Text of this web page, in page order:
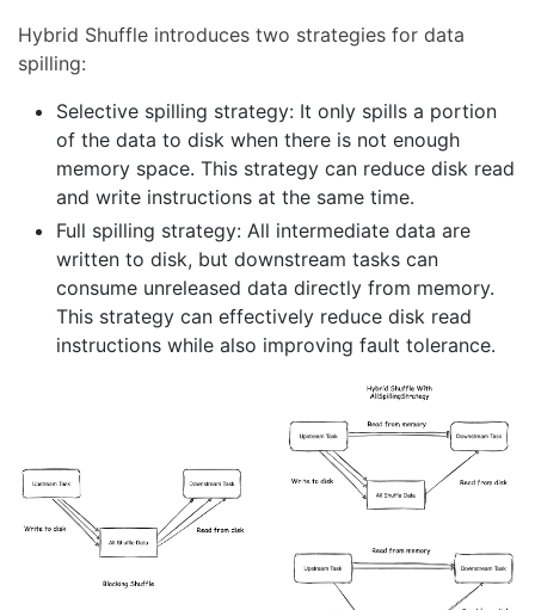
Hybrid Shuffle introduces two strategies for data
spilling:
Selective spilling strategy: It only spills a portion
of the data to disk when there is not enough
memory space. This strategy can reduce disk read
and write instructions at the same time.
Full spilling strategy: All intermediate data are
written to disk, but downstream tasks can
consume unreleased data directly from memory.
This strategy can effectively reduce disk read
instructions while also improving fault tolerance.